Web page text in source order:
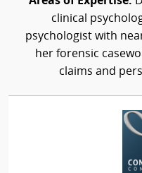
clinical
psychologist with
her forensic
claims and